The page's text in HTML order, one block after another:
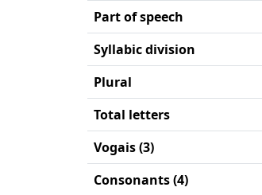
Part of speech
Syllabic division
Plural
Total letters
Vogais (3)
Consonants (4)